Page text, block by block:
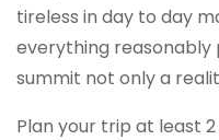
tireless in day to day
everything reasonably
summit not only a
Plan your trip at least